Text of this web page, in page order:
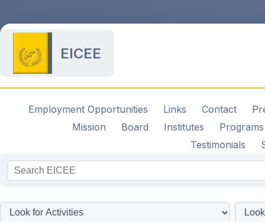
EICEE
Employment Opportunities Links Contact
Mission
Board Institutes
Programs
Testimonials